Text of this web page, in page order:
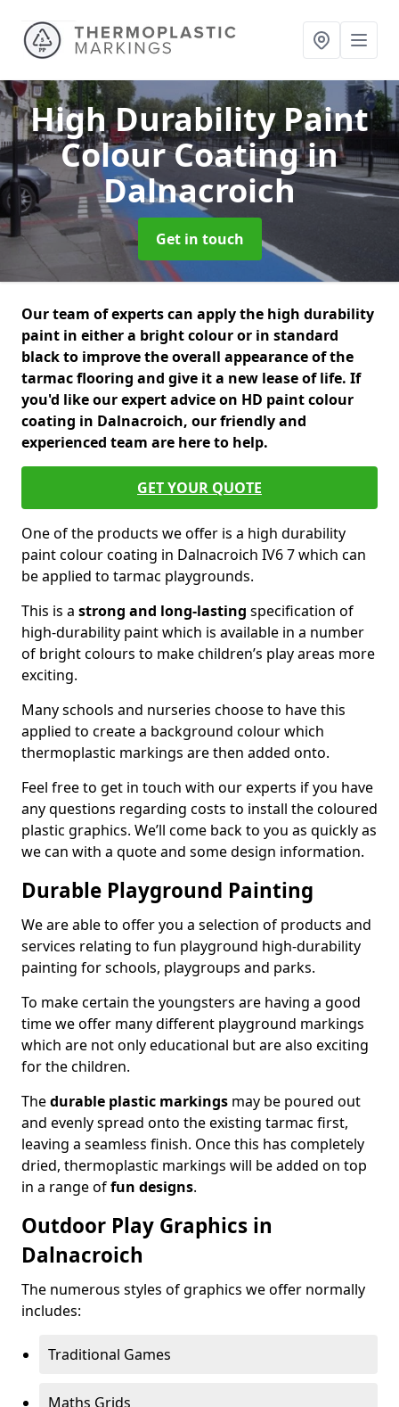
High Durability Paint
Colour Coatingin
Dalnacroich
Get in touch
Our team of experts can apply the high durability
paint in either a bright colour or in standard
black to improve the overall appearance of the
tarmac flooring and give it a new lease of life. If
you'd like our expert advice on HD paint colour
coating in Dalnacroich, our friendly and
experienced team are here to help.
GET YOUR QUOTE
One of the products we offer is a high durability
paint colour coating in Dalnacroich IV6 7 which can
be applied to tarmac playgrounds.
This is a strong and long-lasting specification of
high-durability paint which is available in a number
of bright colours to make children’s play areas more
exciting.
Many schools and nurseries choose to have this
applied to create a background colour which
thermoplastic markings are then added onto.
Feel free to get in touch with our experts if you have
any questions regarding costs to install the coloured
plastic graphics. We’ll come back to you as quickly as
we can with a quote and some design information.
Durable Playground Painting
We are able to offer you a selection of products and
services relating to fun playground high-durability
painting for schools, playgroups and parks.
To make certain the youngsters are having a good
time we offer many different playground markings
which are not only educational but are also exciting
for the children.
Thedurable plastic markings may be poured out
and evenly spread onto the existing tarmac first,
leaving a seamless finish. Once this has completely
dried, thermoplastic markings will be added on top
in a range offun designs.
Outdoor Play Graphics in
Dalnacroich
The numerous styles of graphics we offer normally
includes:
Traditional Games
Maths Grids